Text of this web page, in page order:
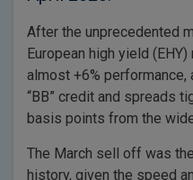
After the unprecedented
European high yield
almost +6% performance,
“BB” credit and spreads
basis points from the
The March sell off was
history, given the speed